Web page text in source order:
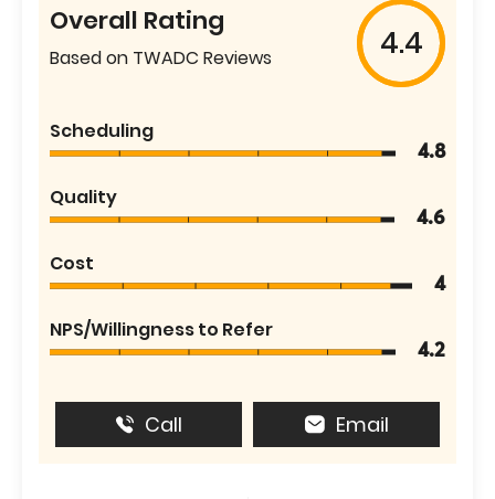
Overall Rating
Based on TWADC Reviews 4.4
Scheduling
4.8
Quality
4.6
Cost
4
NPS/Willingness to Refer
4.2
Call Email